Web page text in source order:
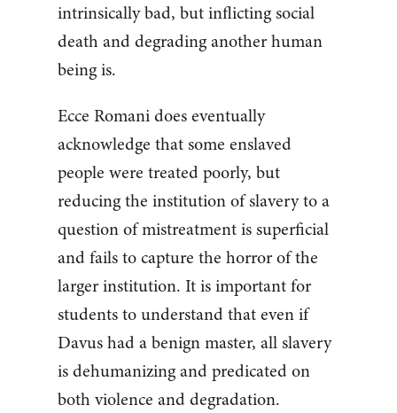
intrinsically bad, but inflicting social
death and degrading another human
being is.
Ecce Romani does eventually
acknowledge that some enslaved
people were treated poorly, but
reducing the institution of slavery to a
question of mistreatment is superficial
and fails to capture the horror of the
larger institution. It is important for
students to understand that even if
Davus had a benign master, all slavery
is dehumanizing and predicated on
both violence and degradation.